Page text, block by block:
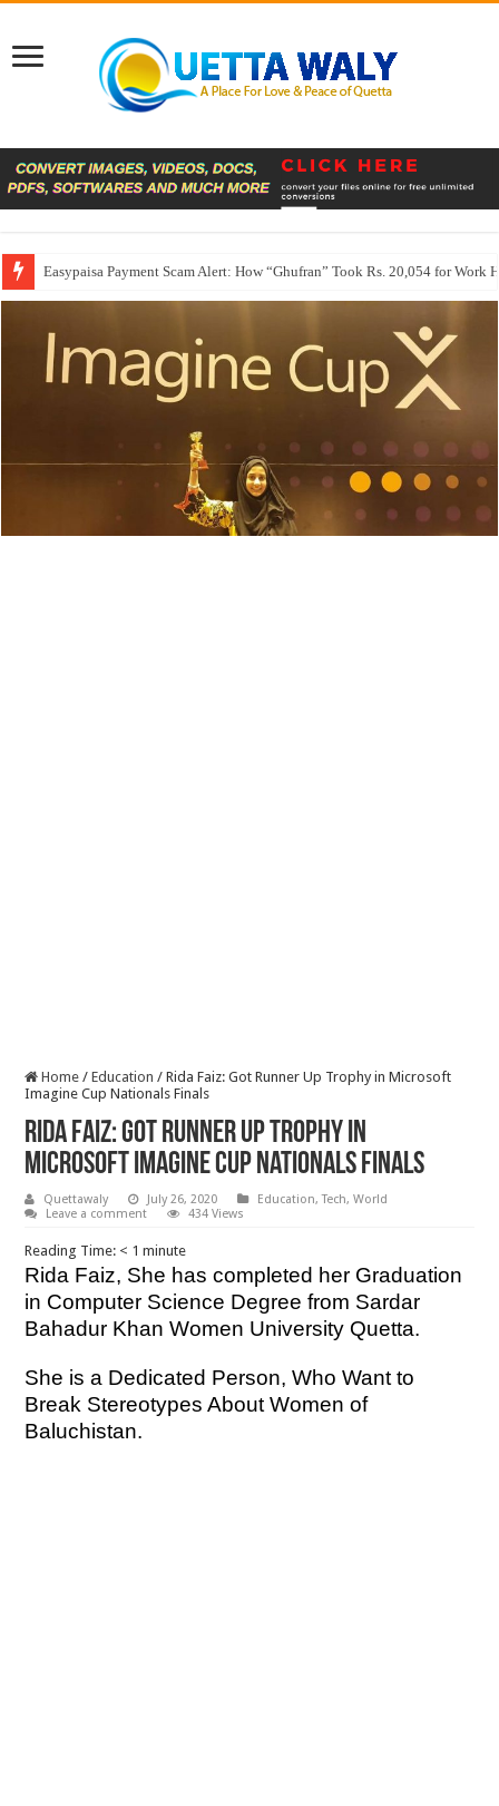
Easypaisa Payment Scam Alert: How “Ghufran” Took Rs. 20,054 for Work
Home / Education / Rida Faiz: Got Runner Up Trophy in Microsoft
Imagine Cup Nationals Finals
Rida Faiz: Got Runner Up Trophy in
Microsoft Imagine Cup Nationals Finals
Quettawaly July 26, 2020 Education,Tech,World
Leave a comment
434 Views
Reading Time: < 1 minute
Rida Faiz, She has completed her Graduation
in Computer Science Degree from Sardar
Bahadur Khan Women University Quetta.
She is a Dedicated Person, Who Want to
Break Stereotypes About Women of
Baluchistan.